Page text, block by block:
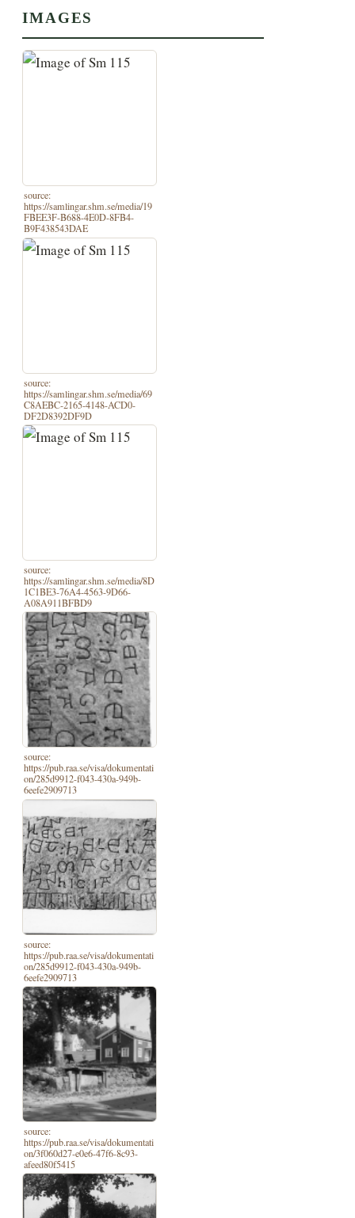
IMAGES
source:
https://samlingar.shm.se/media/19
FBEE3F-B688-4E0D-8FB4-
B9F438543DAE
source:
https://samlingar.shm.se/media/69
C8AEBC-2165-4148-ACD0-
DF2D8392DF9D
source:
https://samlingar.shm.se/media/8D
1C1BE3-76A4-4563-9D66-
A08A911BFBD9
source:
https://pub.raa.se/visa/dokumentati
on/285d9912-f043-430a-949b-
6eefe2909713
source:
https://pub.raa.se/visa/dokumentati
on/285d9912-f043-430a-949b-
6eefe2909713
source:
https://pub.raa.se/visa/dokumentati
on/3f060d27-e0e6-47f6-8c93-
afeed80f5415